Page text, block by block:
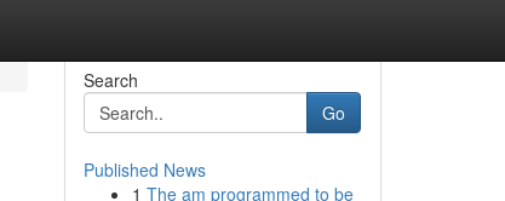
Search
Go
Published News
1 The am programmed to be